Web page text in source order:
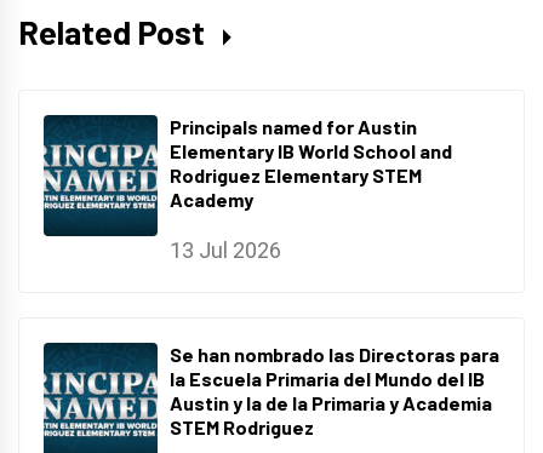
Related Post
Principals named for Austin
Elementary IB World School and
Rodriguez Elementary STEM
Academy
13 Jul 2026
Se han nombrado las Directoras para
la Escuela Primaria del Mundo del IB
Austin y la de la Primaria y Academia
STEM Rodriguez